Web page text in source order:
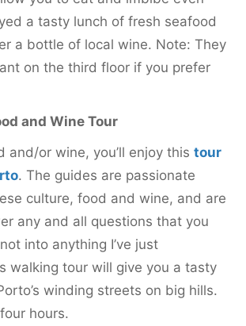
a tasty lunch of fresh seafood
a bottle of local wine. Note: They
on the third floor if you prefer
and Wine Tour
and/or wine, you’ll enjoy this tour
. The guides are passionate
culture, food and wine, and are
any and all questions that you
into anything I’ve just
walking tour will give you a tasty
winding streets on big hills.
hours.